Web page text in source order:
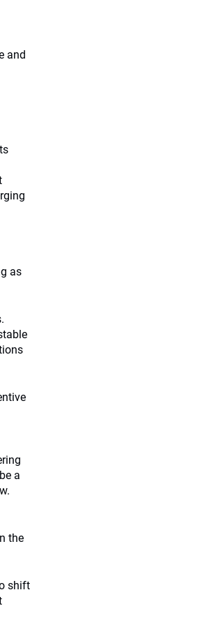
and
as
a
the
shift